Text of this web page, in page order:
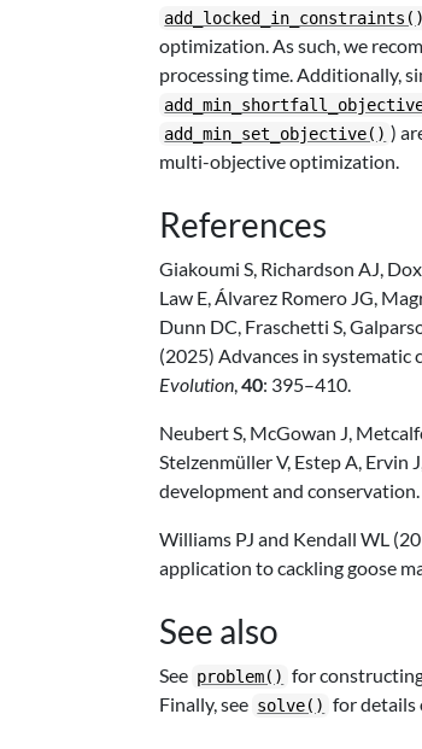
add_locked_in_constraints()
optimization. As such, we
processing time. Additionally,
add_min_set_objective() )
multi-objective optimization.
References
Giakoumi S, Richardson AJ,
Law E, Álvarez Romero JG,
Dunn DC, Fraschetti S,
(2025) Advances in
Evolution,40: 395–410.
Neubert S, McGowan J,
Stelzenmüller V, Estep A,
development and conservation.
Williams PJ and Kendall WL
application to cackling goose
See also
See problem() for
Finally, see solve() for details